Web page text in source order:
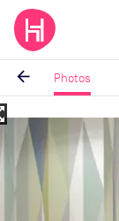
arrow_back Photos
Image
1